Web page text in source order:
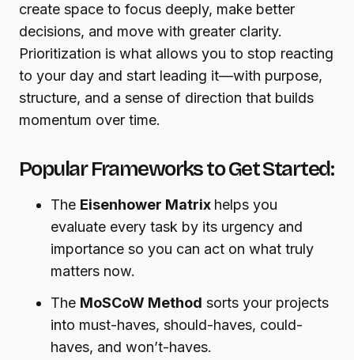
create space to focus deeply, make better
decisions, and move with greater clarity.
Prioritization is what allows you to stop reacting
to your day and start leading it—with purpose,
structure, and a sense of direction that builds
momentum over time.
Popular Frameworks to Get Started:
The Eisenhower Matrix helps you
evaluate every task by its urgency and
importance so you can act on what truly
matters now.
The MoSCoW Method sorts your projects
into must-haves, should-haves, could-
haves, and won’t-haves.